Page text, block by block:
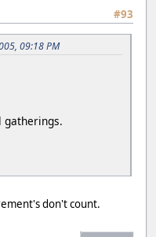
#93
09:18 PM
don't count.